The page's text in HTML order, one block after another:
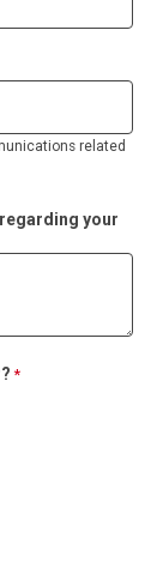
related
your